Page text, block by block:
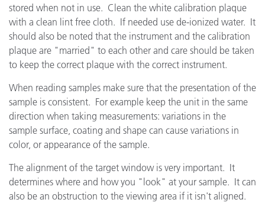
stored when not in use. Clean the white calibration plaque
with a clean lint free cloth. If needed use de-ionized water. It
should also be noted that the instrument and the calibration
plaque are "married" to each other and care should be taken
to keep the correct plaque with the correct instrument.
When reading samples make sure that the presentation of the
sample is consistent. For example keep the unit in the same
direction when taking measurements: variations in the
sample surface, coating and shape can cause variations in
color, or appearance of the sample.
The alignment of the target window is very important. It
determines where and how you "look" at your sample. It can
also be an obstruction to the viewing area if it isn't aligned.